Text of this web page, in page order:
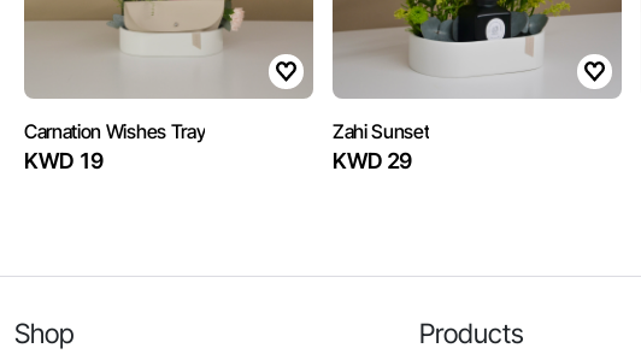
Carnation Wishes Tray
KWD 19
Zahi Sunset
KWD 29
Shop Products